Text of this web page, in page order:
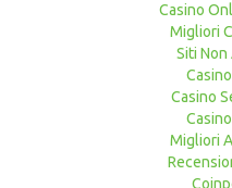
Casino
Migliori
Siti Non
Casino
Migliori